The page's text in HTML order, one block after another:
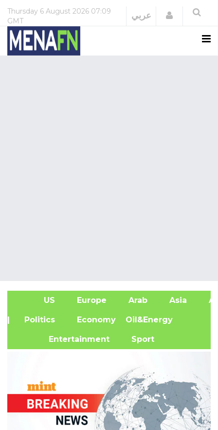
Thursday 6 August 2026 07:09
GMT
عربي Login
US Europe Arab Asia
| Politics Economy Oil&Energy
Entertainment Sport